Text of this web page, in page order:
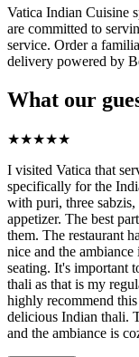
Vatica Indian Cuisine
are committed to
service. Order a
delivery powered by
What our
★★★★★
I visited Vatica that
specifically for the
with puri, three sabzis,
appetizer. The best
them. The restaurant
nice and the
seating. It's important
thali as that is my
highly recommend
delicious Indian thali.
and the ambiance is